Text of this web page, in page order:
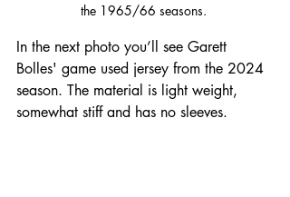
the 1965/66 seasons.
In the next photo you’ll see Garett
Bolles' game used jersey from the 2024
season. The material is light weight,
somewhat stiff and has no sleeves.